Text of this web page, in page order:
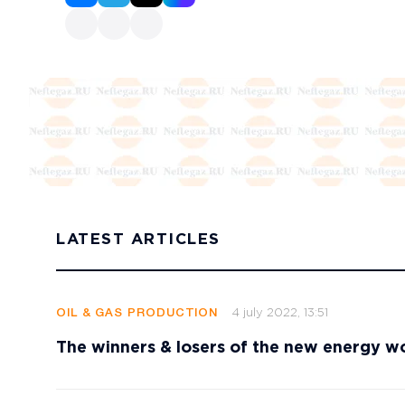
LATEST ARTICLES
OIL & GAS PRODUCTION 4 july 2022, 13:51
The winners & losers of the new energy